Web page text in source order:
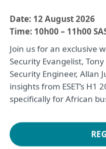
Date: 12 August 2026
Time: 10h00 – 11h00
Join us for an exclusive
Security Evangelist,
Security Engineer, Allan
insights from ESET’s H1
specifically for African
Peer Insights